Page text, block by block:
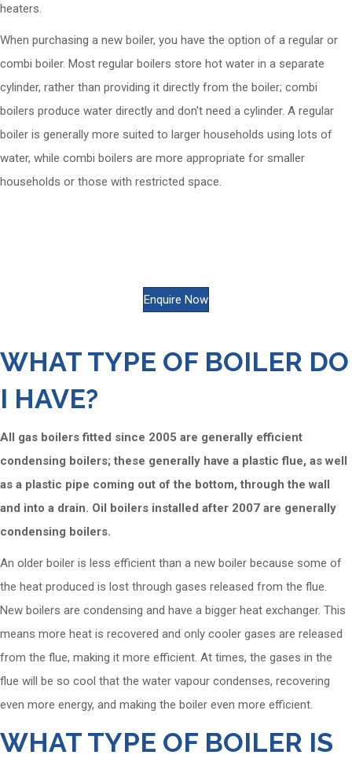
heaters.
When purchasing a new boiler, you have the option of a regular or
combi boiler. Most regular boilers store hot water in a separate
cylinder, rather than providing it directly from the boiler; combi
boilers produce water directly and don’t need a cylinder. A regular
boiler is generally more suited to larger households using lots of
water, while combi boilers are more appropriate for smaller
households or those with restricted space.
Enquire Now
WHAT TYPE OF BOILER DO
I HAVE?
All gas boilers fitted since 2005 are generally efficient
condensing boilers; these generally have a plastic flue, as well
as a plastic pipe coming out of the bottom, through the wall
and into a drain. Oil boilers installed after 2007 are generally
condensing boilers.
An older boiler is less efficient than a new boiler because some of
the heat produced is lost through gases released from the flue.
New boilers are condensing and have a bigger heat exchanger. This
means more heat is recovered and only cooler gases are released
from the flue, making it more efficient. At times, the gases in the
flue will be so cool that the water vapour condenses, recovering
even more energy, and making the boiler even more efficient.
WHAT TYPE OF BOILER IS